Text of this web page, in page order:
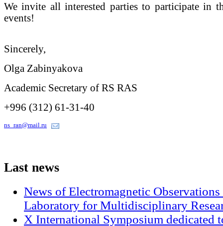
We invite all interested parties to participate in
events!
Sincerely,
Olga Zabinyakova
Academic Secretary of RS RAS
+996 (312) 61-31-40
ns_ran@mail.ru
Last news
News of Electromagnetic
Laboratory for Multidisciplinary
X International Symposium dedicated